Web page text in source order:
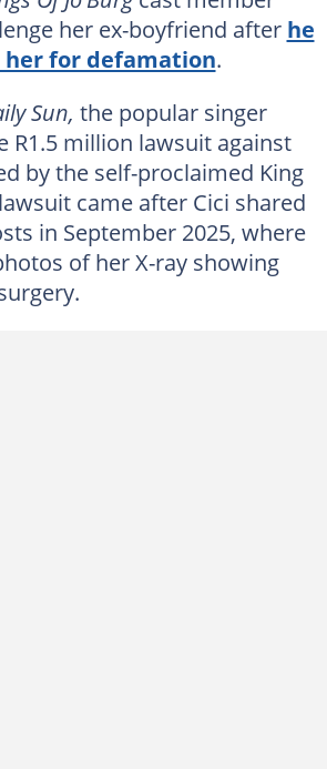
her ex-boyfriend after he
her for defamation.
Sun, the popular singer
R1.5 million lawsuit against
by the self-proclaimed King
came after Cici shared
in September 2025, where
of her X-ray showing